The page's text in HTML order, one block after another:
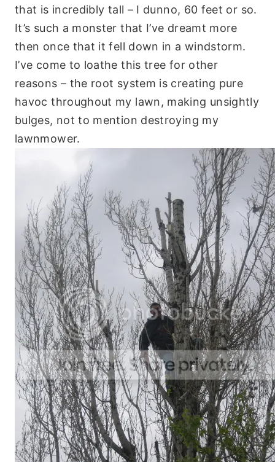
that is incredibly tall – I dunno, 60 feet or so.
It’s such a monster that I’ve dreamt more
then once that it fell down in a windstorm.
I’ve come to loathe this tree for other
reasons – the root system is creating pure
havoc throughout my lawn, making unsightly
bulges, not to mention destroying my
lawnmower.